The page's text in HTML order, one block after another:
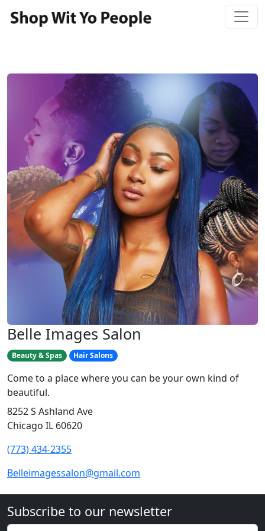
Belle Images Salon
Beauty & Spas Hair Salons
Come to a place where you can be your own kind of
beautiful.
8252 S Ashland Ave
Chicago IL 60620
(773) 434-2355
Belleimagessalon@gmail.com
Subscribe to our newsletter